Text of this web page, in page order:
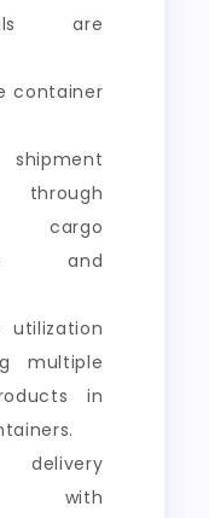
are
container
through
cargo
and
utilization
multiple
in
delivery
with